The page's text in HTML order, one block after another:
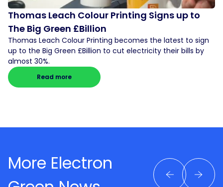
Thomas Leach Colour Printing Signs up to
The Big Green £Billion
Thomas Leach Colour Printing becomes the latest to sign
up to the Big Green £Billion to cut electricity their bills by
almost 30%.
Read more
More Electron